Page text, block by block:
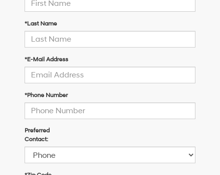
*Last Name
*E-Mail Address
*Phone Number
Preferred
Contact: